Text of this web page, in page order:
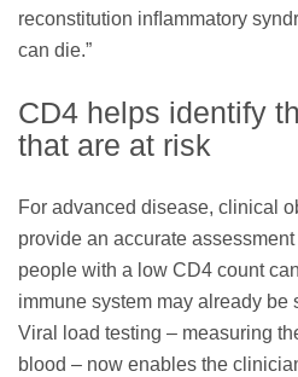
reconstitution inﬂammatory
can die.”
CD4 helps identify
that are at risk
For advanced disease, clinical
provide an accurate
people with a low CD4 count
immune system may already be
Viral load testing – measuring
blood – now enables the